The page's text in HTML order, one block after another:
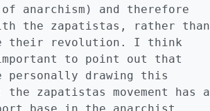
anarchism) and therefore
the zapatistas, rather than
their revolution. I think
to point out that
personally drawing this
the zapatistas movement has a